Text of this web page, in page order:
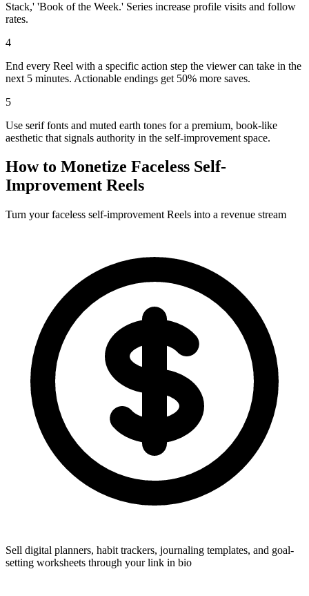
Stack,' 'Book of the Week.' Series increase profile visits and follow
rates.
4
End every Reel with a specific action step the viewer can take in the
next 5 minutes. Actionable endings get 50% more saves.
5
Use serif fonts and muted earth tones for a premium, book-like
aesthetic that signals authority in the self-improvement space.
How to Monetize Faceless Self-
Improvement Reels
Turn your faceless self-improvement Reels into a revenue stream
Sell digital planners, habit trackers, journaling templates, and goal-
setting worksheets through your link in bio